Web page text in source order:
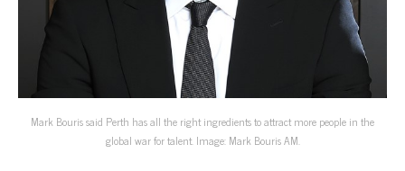
Mark Bouris said Perth has all the right ingredients to attract more people in the
global war for talent. Image: Mark Bouris AM.